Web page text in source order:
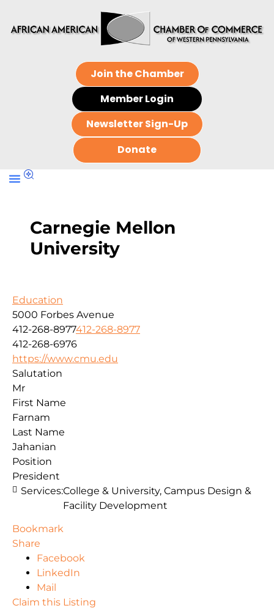
Join the Chamber
Member Login
Newsletter Sign-Up
Donate
Carnegie Mellon
University
Education
5000 Forbes Avenue
412-268-8977412-268-8977
412-268-6976
https://www.cmu.edu
Salutation
Mr
First Name
Farnam
Last Name
Jahanian
Position
President
Services:College & University, Campus Design &
Facility Development
Bookmark
Share
Facebook
LinkedIn
Mail
Claim this Listing